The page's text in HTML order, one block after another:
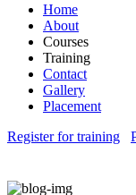
Home
About
Courses
Training
Contact
Gallery
Placement
Register for training